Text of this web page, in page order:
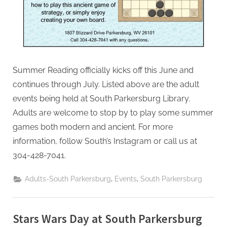
Summer Reading officially kicks off this June and
continues through July. Listed above are the adult
events being held at South Parkersburg Library.
Adults are welcome to stop by to play some summer
games both modern and ancient. For more
information, follow South’s Instagram or call us at
304-428-7041.
Adults-South Parkersburg, Events,South Parkersburg
Stars Wars Day at South Parkersburg